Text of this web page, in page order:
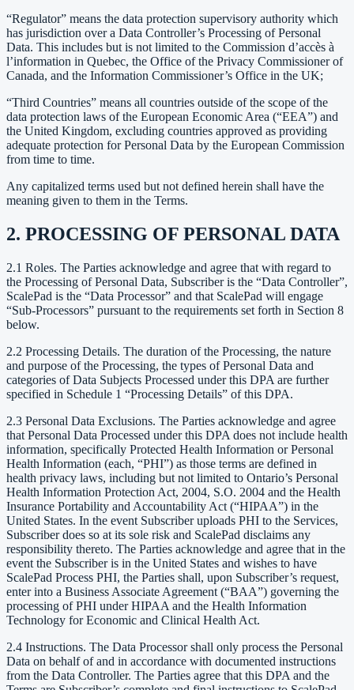
“Regulator” means the data protection supervisory authority which
has jurisdiction over a Data Controller’s Processing of Personal
Data. This includes but is not limited to the Commission d’accès à
l’information in Quebec, the Office of the Privacy Commissioner of
Canada, and the Information Commissioner’s Office in the UK;
“Third Countries” means all countries outside of the scope of the
data protection laws of the European Economic Area (“EEA”) and
the United Kingdom, excluding countries approved as providing
adequate protection for Personal Data by the European Commission
from time to time.
Any capitalized terms used but not defined herein shall have the
meaning given to them in the Terms.
2. PROCESSING OF PERSONAL DATA
2.1 Roles. The Parties acknowledge and agree that with regard to
the Processing of Personal Data, Subscriber is the “Data Controller”,
ScalePad is the “Data Processor” and that ScalePad will engage
“Sub-Processors” pursuant to the requirements set forth in Section 8
below.
2.2 Processing Details. The duration of the Processing, the nature
and purpose of the Processing, the types of Personal Data and
categories of Data Subjects Processed under this DPA are further
specified in Schedule 1 “Processing Details” of this DPA.
2.3 Personal Data Exclusions. The Parties acknowledge and agree
that Personal Data Processed under this DPA does not include health
information, specifically Protected Health Information or Personal
Health Information (each, “PHI”) as those terms are defined in
health privacy laws, including but not limited to Ontario’s Personal
Health Information Protection Act, 2004, S.O. 2004 and the Health
Insurance Portability and Accountability Act (“HIPAA”) in the
United States. In the event Subscriber uploads PHI to the Services,
Subscriber does so at its sole risk and ScalePad disclaims any
responsibility thereto. The Parties acknowledge and agree that in the
event the Subscriber is in the United States and wishes to have
ScalePad Process PHI, the Parties shall, upon Subscriber’s request,
enter into a Business Associate Agreement (“BAA”) governing the
processing of PHI under HIPAA and the Health Information
Technology for Economic and Clinical Health Act.
2.4 Instructions. The Data Processor shall only process the Personal
Data on behalf of and in accordance with documented instructions
from the Data Controller. The Parties agree that this DPA and the